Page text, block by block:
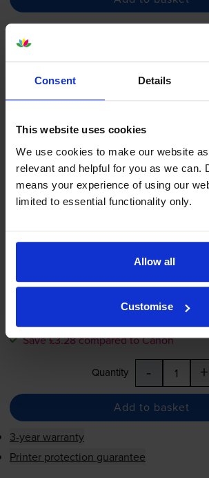
Consent Details
This website uses cookies
We use cookies to make our website
relevant and helpful for you as we can.
means your experience of using our
limited to essential functionality only.
Allow all
Customise
Compatible
£4.34 inc VAT
0.1p per page
0.1p per page
7000
pages
when you order
Save £3.28 compared to Canon
Quantity - +
Add to basket
3-year warranty
Printer protection guarantee